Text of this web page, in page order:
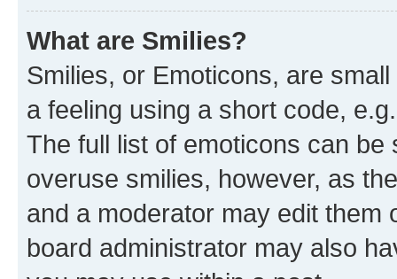
What are Smilies?
Smilies, or Emoticons, are
a feeling using a short code,
The full list of emoticons can
overuse smilies, however, as
and a moderator may edit them
board administrator may also